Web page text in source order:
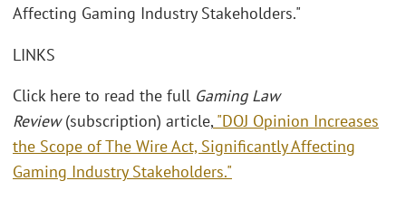
Affecting Gaming Industry Stakeholders."
LINKS
Click here to read the full Gaming Law
Review(subscription) article,"DOJ Opinion Increases
the Scope of The Wire Act, Significantly Affecting
Gaming Industry Stakeholders."